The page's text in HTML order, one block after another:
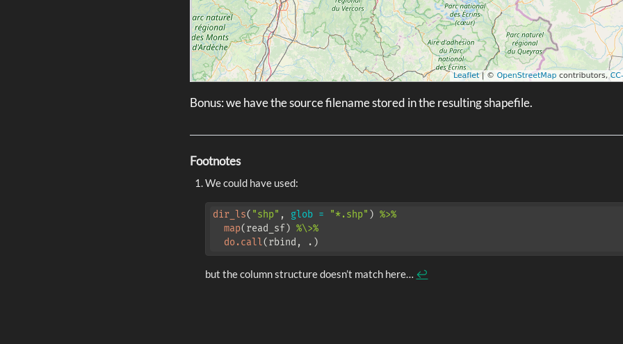
Bonus: we have the source filename stored in the resulting shapefile.
Footnotes
We could have used:
dir_ls( "shp" , glob = "*.shp" ) %>%
map(read_sf) %\>%
do.call(rbind, .)
but the column structure doesn’t match here… ↩︎